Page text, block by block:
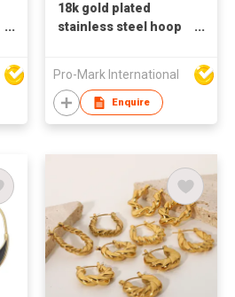
18k gold plated
stainless steel hoop
earrings pearl
earrings
Pro-Mark International
Enquire